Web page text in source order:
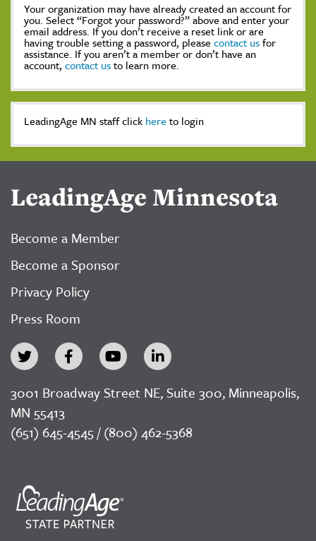
Your organization may have already created an account for
you. Select “Forgot your password?” above and enter your
email address. If you don’t receive a reset link or are
having trouble setting a password, please contact usfor
assistance. If you aren’t a member or don’t have an
account, contact usto learn more.
LeadingAge MN staff click here to login
LeadingAge Minnesota
Become a Member
Become a Sponsor
Privacy Policy
Press Room
3001 Broadway Street NE, Suite 300, Minneapolis,
MN 55413
(651) 645-4545 / (800) 462-5368